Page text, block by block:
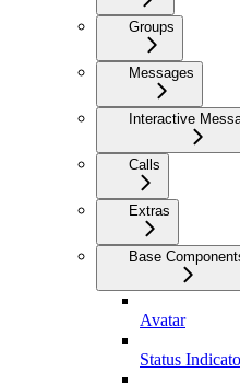
Groups
Messages
Interactive
Calls
Extras
Base
Avatar
Status